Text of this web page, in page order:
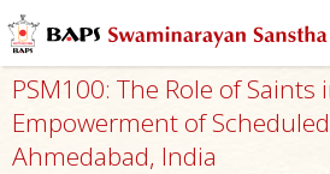
PSM100: The Role of Saints
Empowerment of
Ahmedabad, India